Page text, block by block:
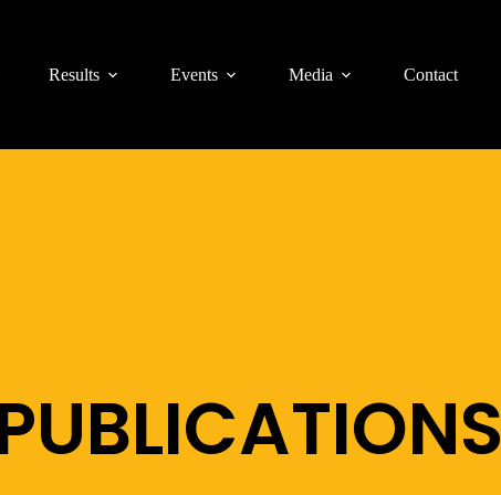
Results Events Media Contact